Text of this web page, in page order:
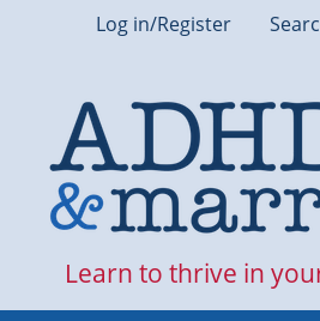
Log in/Register
Learn to thrive in